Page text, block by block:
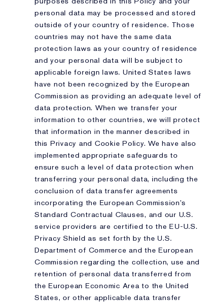
personal data may be processed and stored
outside of your country of residence. Those
countries may not have the same data
protection laws as your country of residence
and your personal data will be subject to
applicable foreign laws. United States laws
have not been recognized by the European
Commission as providing an adequate level of
data protection. When we transfer your
information to other countries, we will protect
that information in the manner described in
this Privacy and Cookie Policy. We have also
implemented appropriate safeguards to
ensure such a level of data protection when
transferring your personal data, including the
conclusion of data transfer agreements
incorporating the European Commission’s
Standard Contractual Clauses, and our U.S.
service providers are certified to the EU-U.S.
Privacy Shield as set forth by the U.S.
Department of Commerce and the European
Commission regarding the collection, use and
retention of personal data transferred from
the European Economic Area to the United
States, or other applicable data transfer